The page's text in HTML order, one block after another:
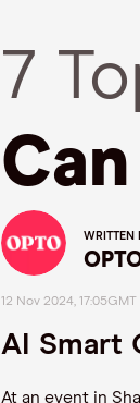
7
WRITTEN
12 Nov 2024, 17:05GMT
AI Smart
At an event in